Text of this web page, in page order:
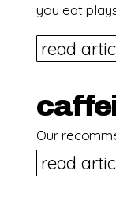
you eat
read
Our
read